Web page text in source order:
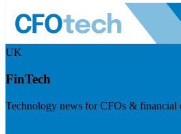
UK
FinTech
Technology news for CFOs & financial